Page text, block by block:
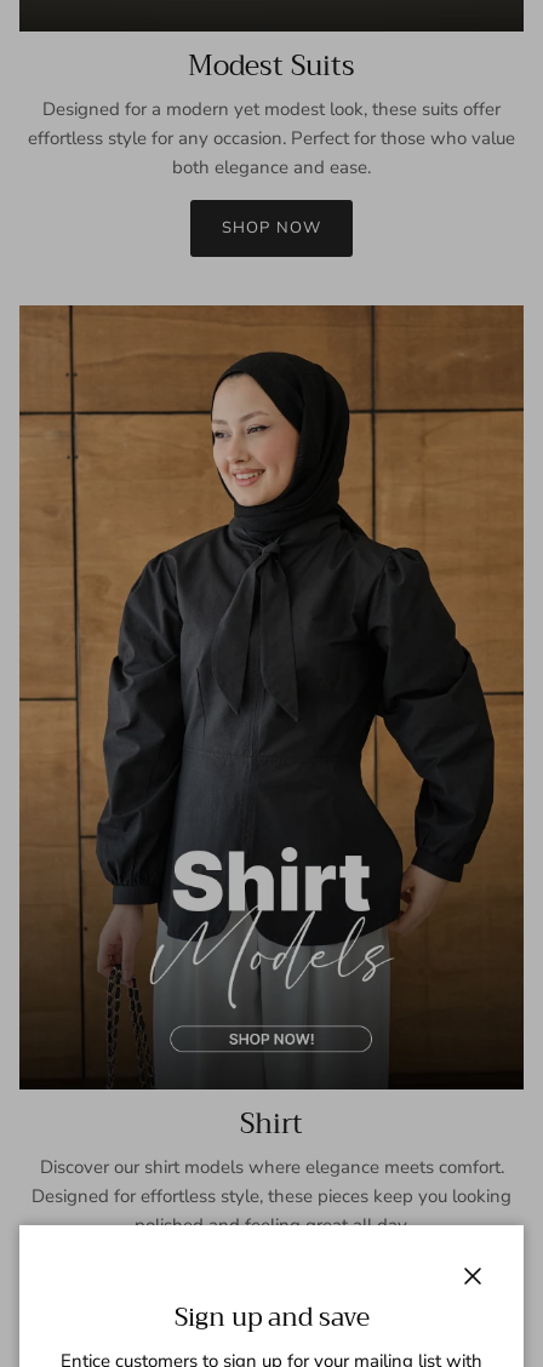
Modest Suits
Designed for a modern yet modest look, these suits offer
effortless style for any occasion. Perfect for those who value
both elegance and ease.
SHOP NOW
Shirt
Discover our shirt models where elegance meets comfort.
Designed for effortless style, these pieces keep you looking
polished and feeling great all day.
Sign up and save
Entice customers to sign up for your mailing list with